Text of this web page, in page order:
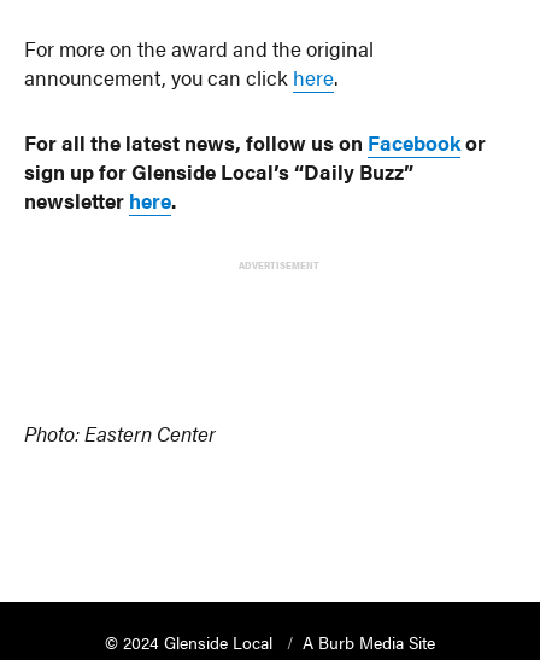
For more on the award and the original
announcement, you can click here.
For all the latest news, follow us on Facebookor
sign up for Glenside Local’s “Daily Buzz”
newsletter here.
ADVERTISEMENT
Photo: Eastern Center
© 2024 Glenside Local
A Burb Media Site